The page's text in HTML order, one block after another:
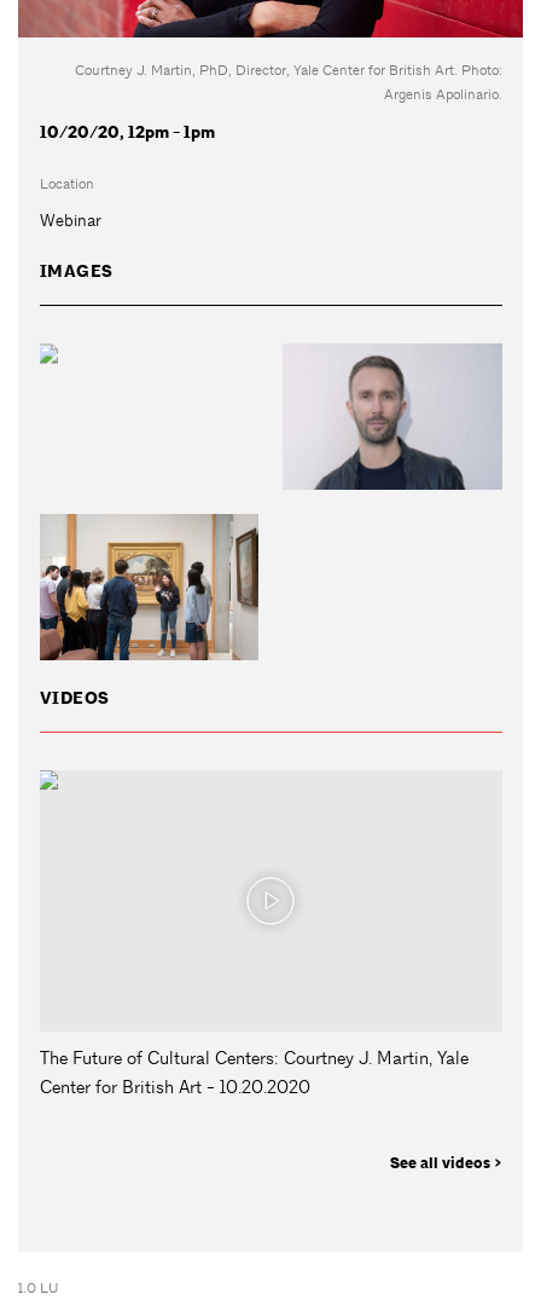
Courtney J. Martin, PhD, Director, Yale Center for British Art. Photo:
Argenis Apolinario.
10/20/20, 12pm - 1pm
Location
Webinar
IMAGES
VIDEOS
The Future of Cultural Centers: Courtney J. Martin, Yale
Center for British Art - 10.20.2020
See all videos >
1.0 LU